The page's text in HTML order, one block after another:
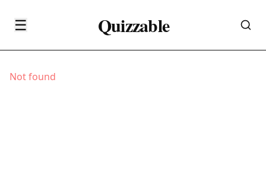
☰ Quizzable
Not found